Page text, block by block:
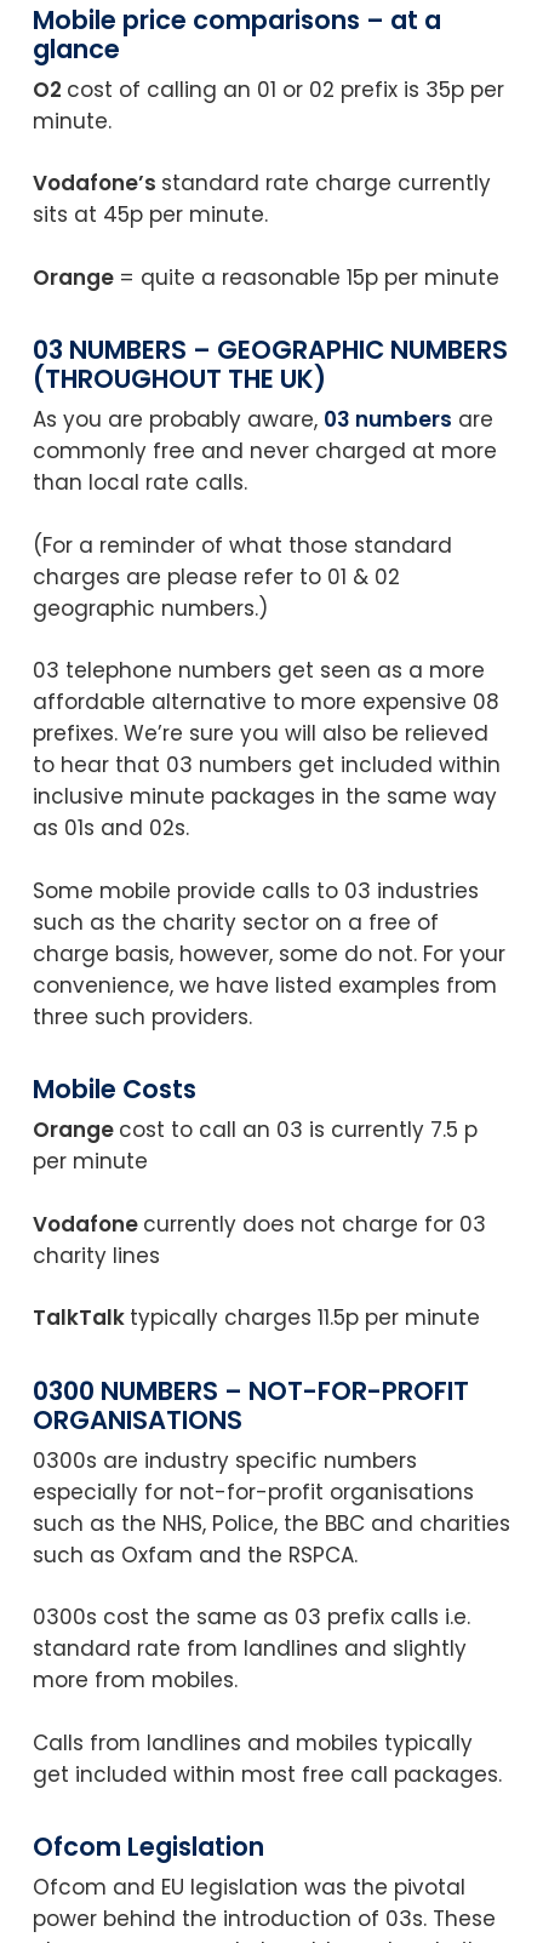
Mobile price comparisons – at a
glance
O2 cost of calling an 01 or 02 prefix is 35p per
minute.
Vodafone’s standard rate charge currently
sits at 45p per minute.
Orange = quite a reasonable 15p per minute
03 NUMBERS – GEOGRAPHIC NUMBERS
(THROUGHOUT THE UK)
As you are probably aware, 03 numbers are
commonly free and never charged at more
than local rate calls.
(For a reminder of what those standard
charges are please refer to 01 & 02
geographic numbers.)
03 telephone numbers get seen as a more
affordable alternative to more expensive 08
prefixes. We’re sure you will also be relieved
to hear that 03 numbers get included within
inclusive minute packages in the same way
as 01s and 02s.
Some mobile provide calls to 03 industries
such as the charity sector on a free of
charge basis, however, some do not. For your
convenience, we have listed examples from
three such providers.
Mobile Costs
Orange cost to call an 03 is currently 7.5 p
per minute
Vodafone currently does not charge for 03
charity lines
TalkTalk typically charges 11.5p per minute
0300 NUMBERS – NOT-FOR-PROFIT
ORGANISATIONS
0300s are industry specific numbers
especially for not-for-profit organisations
such as the NHS, Police, the BBC and charities
such as Oxfam and the RSPCA.
0300s cost the same as 03 prefix calls i.e.
standard rate from landlines and slightly
more from mobiles.
Calls from landlines and mobiles typically
get included within most free call packages.
Ofcom Legislation
Ofcom and EU legislation was the pivotal
power behind the introduction of 03s. These